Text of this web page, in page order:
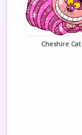
Cheshire Cat